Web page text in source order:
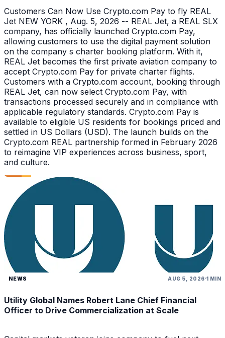
Customers Can Now Use Crypto.com Pay to fly REAL
Jet NEW YORK , Aug. 5, 2026 -- REAL Jet, a REAL SLX
company, has officially launched Crypto.com Pay,
allowing customers to use the digital payment solution
on the company s charter booking platform. With it,
REAL Jet becomes the first private aviation company to
accept Crypto.com Pay for private charter flights.
Customers with a Crypto.com account, booking through
REAL Jet, can now select Crypto.com Pay, with
transactions processed securely and in compliance with
applicable regulatory standards. Crypto.com Pay is
available to eligible US residents for bookings priced and
settled in US Dollars (USD). The launch builds on the
Crypto.com REAL partnership formed in February 2026
to reimagine VIP experiences across business, sport,
and culture.
NEWS AUG 5, 2026 1 MIN
Utility Global Names Robert Lane Chief Financial
Officer to Drive Commercialization at Scale